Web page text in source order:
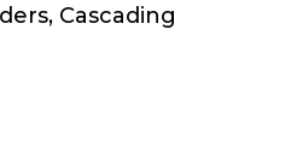
Cascading